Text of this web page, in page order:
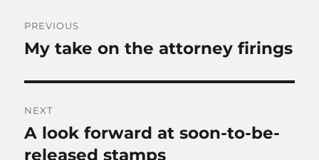
navigation
PREVIOUS
Previous
My take on the attorney firings
NEXT
Next
post:
A look forward at soon-to-be-
released stamps